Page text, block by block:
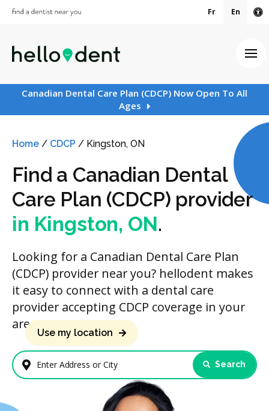
Fr En
Canadian Dental Care Plan (CDCP) Now Open To All
Ages
Home / CDCP / Kingston, ON
Find a Canadian Dental
Care Plan (CDCP) provider
in Kingston, ON.
Looking for a Canadian Dental Care Plan
(CDCP) provider near you? hellodent makes
it easy to connect with a dental care
provider accepting CDCP coverage in your
area.
Enter Address or City
Use my location
Search